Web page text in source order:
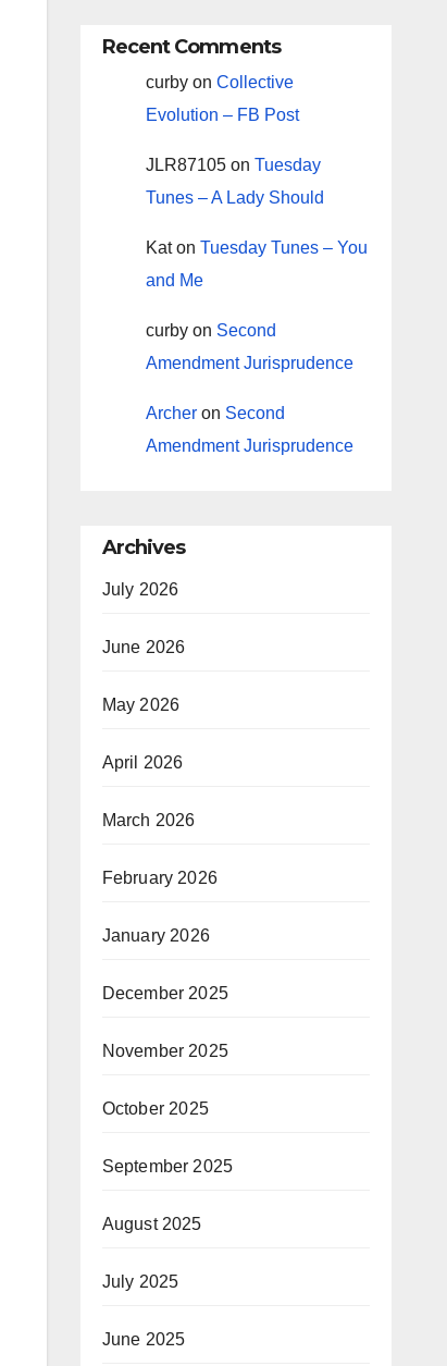
Recent Comments
curbyon Collective
Evolution – FB Post
JLR87105on Tuesday
Tunes – A Lady Should
Katon Tuesday Tunes – You
and Me
curbyon Second
Amendment Jurisprudence
Archeron Second
Amendment Jurisprudence
Archives
July 2026
June 2026
May 2026
April 2026
March 2026
February 2026
January 2026
December 2025
November 2025
October 2025
September 2025
August 2025
July 2025
June 2025